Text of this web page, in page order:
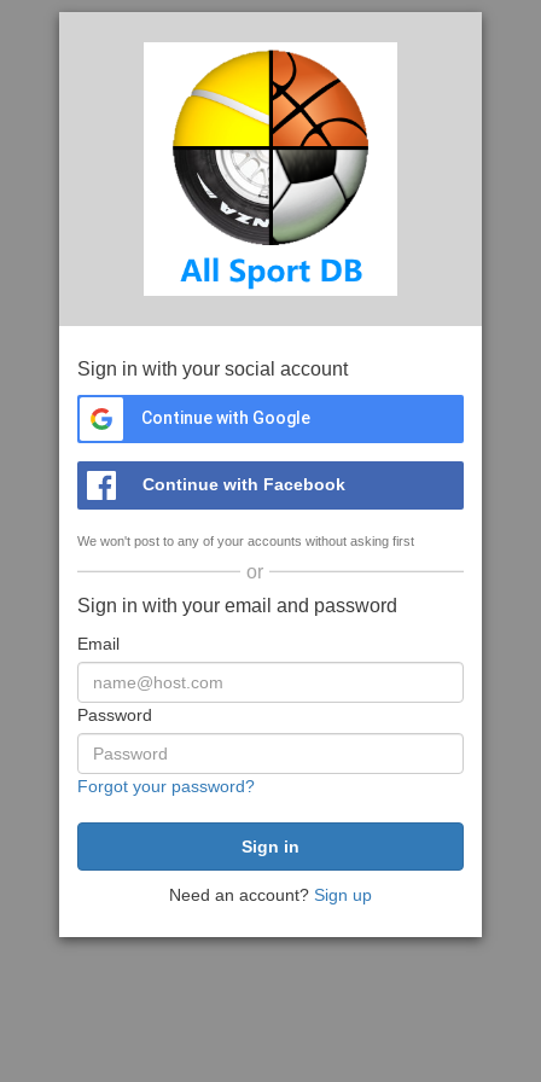
Sign in with your social account
Continue with Google
Continue with Facebook
We won't post to any of your accounts without asking first
or
Sign in with your email and password
Email
Password
Forgot your password?
Need an account? Sign up